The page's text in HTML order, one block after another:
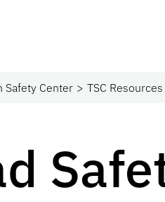
Safety Center TSC Resources